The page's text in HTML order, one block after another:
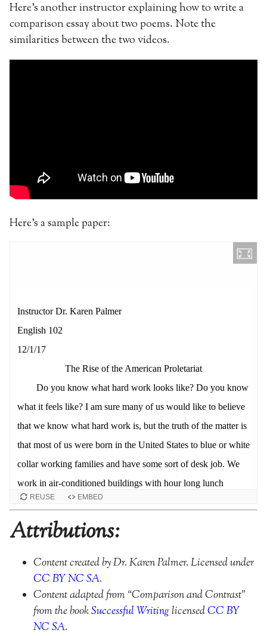
Here’s another instructor explaining how to write a
comparison essay about two poems. Note the
similarities between the two videos.
Here’s a sample paper:
REUSE EMBED
Attributions:
Content created by Dr. Karen Palmer. Licensed under
CC BY NC SA.
Content adapted from “Comparison and Contrast”
from the bookSuccessful WritinglicensedCC BY
NC SA.